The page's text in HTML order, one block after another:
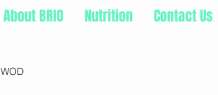
About BRIO Nutrition Contact Us
WOD